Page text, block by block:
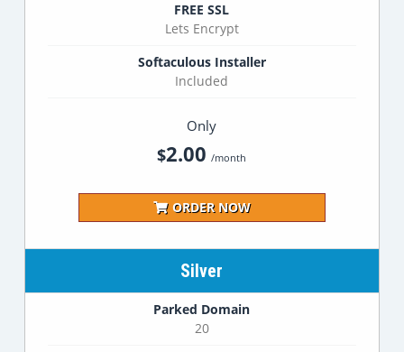
FREE SSL
Lets Encrypt
Softaculous Installer
Included
Only
$2.00 /month
ORDER NOW
Silver
Parked Domain
20